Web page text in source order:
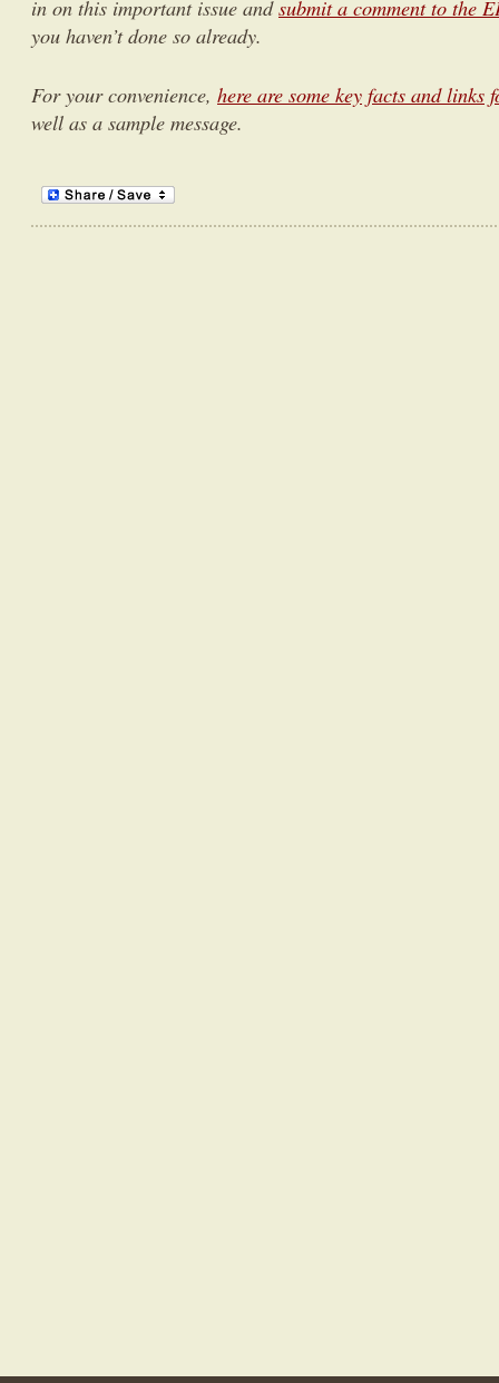
in on this important issue andsubmit a comment to the
you haven’t done so already.
For your convenience, here are some key facts and
well as a sample message.